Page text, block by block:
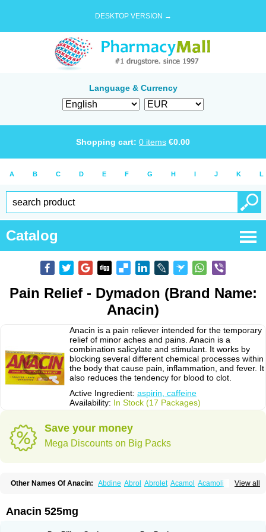
DESKTOP VERSION →
Language & Currency
Shopping cart: 0 items €0.00
A B C D E F G H I J K L
Catalog
Pain Relief - Dymadon (Brand Name:
Anacin)
Anacin is a pain reliever intended for the temporary
relief of minor aches and pains. Anacin is a
combination salicylate and stimulant. It works by
blocking several different chemical processes within
the body that cause pain, inflammation, and fever. It
also reduces the tendency for blood to clot.
Active Ingredient: aspirin, caffeine
Availability: In Stock (17 Packages)
Save your money
Mega Discounts on Big Packs
View all
Other Names Of Anacin: Abdine Abrol Abrolet Acamol Acamoli
Acetamol Acetazone forte
Adol Adolef Adorem
Anacin 525mg